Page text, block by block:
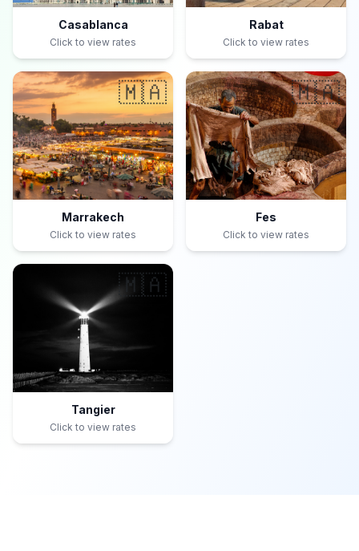
Casablanca
Click to view rates
Rabat
Click to view rates
🇲🇦
Marrakech
Click to view rates
🇲🇦
Fes
Click to view rates
🇲🇦
Tangier
Click to view rates